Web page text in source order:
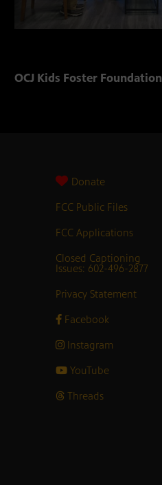
OCJ Kids Foster Foundation
Donate
FCC Public Files
FCC Applications
Closed Captioning
Issues: 602-496-2877
Privacy Statement
Facebook
Instagram
YouTube
Threads